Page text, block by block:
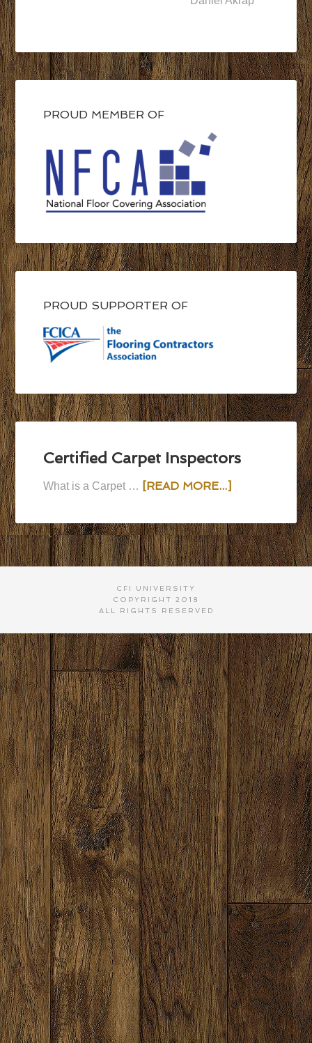
PROUD MEMBER OF
PROUD SUPPORTER OF
Certified Carpet Inspectors
What is a Carpet … [READ MORE...]
CFI UNIVERSITY
COPYRIGHT 2018
ALL RIGHTS RESERVED